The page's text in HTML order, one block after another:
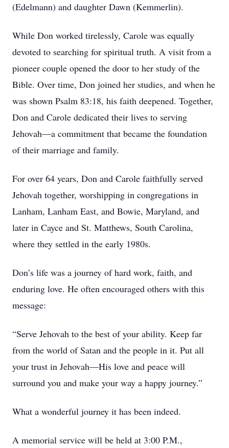
(Edelmann) and daughter Dawn (Kemmerlin).
While Don worked tirelessly, Carole was equally
devoted to searching for spiritual truth. A visit from a
pioneer couple opened the door to her study of the
Bible. Over time, Don joined her studies, and when he
was shown Psalm 83:18, his faith deepened. Together,
Don and Carole dedicated their lives to serving
Jehovah—a commitment that became the foundation
of their marriage and family.
For over 64 years, Don and Carole faithfully served
Jehovah together, worshipping in congregations in
Lanham, Lanham East, and Bowie, Maryland, and
later in Cayce and St. Matthews, South Carolina,
where they settled in the early 1980s.
Don’s life was a journey of hard work, faith, and
enduring love. He often encouraged others with this
message:
“Serve Jehovah to the best of your ability. Keep far
from the world of Satan and the people in it. Put all
your trust in Jehovah—His love and peace will
surround you and make your way a happy journey.”
What a wonderful journey it has been indeed.
A memorial service will be held at 3:00 P.M.,